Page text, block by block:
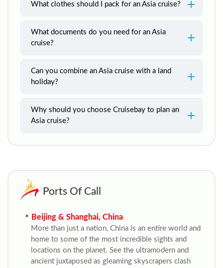
What clothes should I pack for an Asia cruise?
What documents do you need for an Asia
cruise?
Can you combine an Asia cruise with a land
holiday?
Why should you choose Cruisebay to plan an
Asia cruise?
Ports Of Call
Beijing & Shanghai, China
More than just a nation, China is an entire world and
home to some of the most incredible sights and
locations on the planet. See the ultramodern and
ancient juxtaposed as gleaming skyscrapers clash